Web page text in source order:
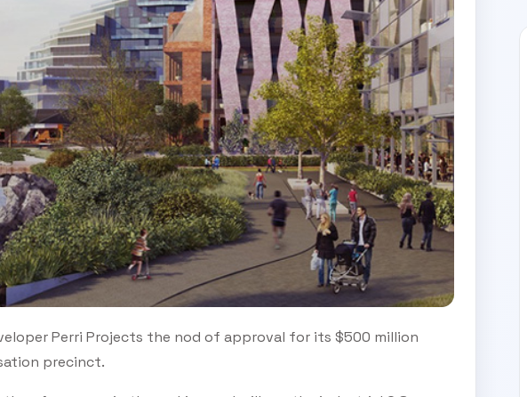
Perri Projects the nod of approval for its $500 million
precinct.